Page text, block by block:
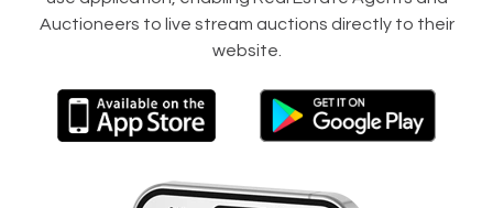
Auctioneers to live stream auctions directly to their
website.